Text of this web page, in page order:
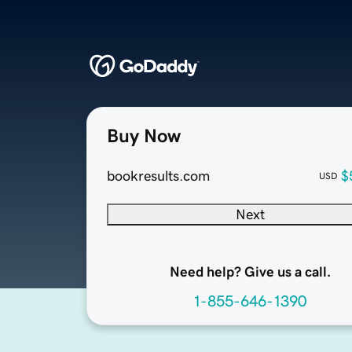
Buy Now
bookresults.com USD
Next
Need help? Give us a call.
1-855-646-1390